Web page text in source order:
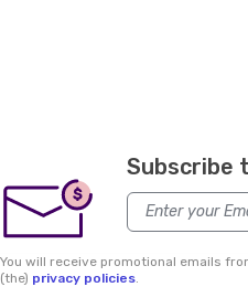
$
Subscribe
You will receive promotional emails
(the) privacy policies.